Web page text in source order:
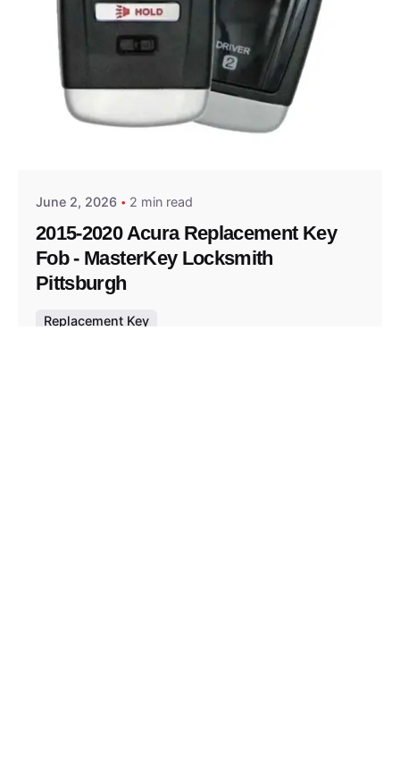
Posted by
June 2, 2026 2 min read
2015-2020 Acura Replacement Key
Fob - MasterKey Locksmith
Pittsburgh
Replacement Key